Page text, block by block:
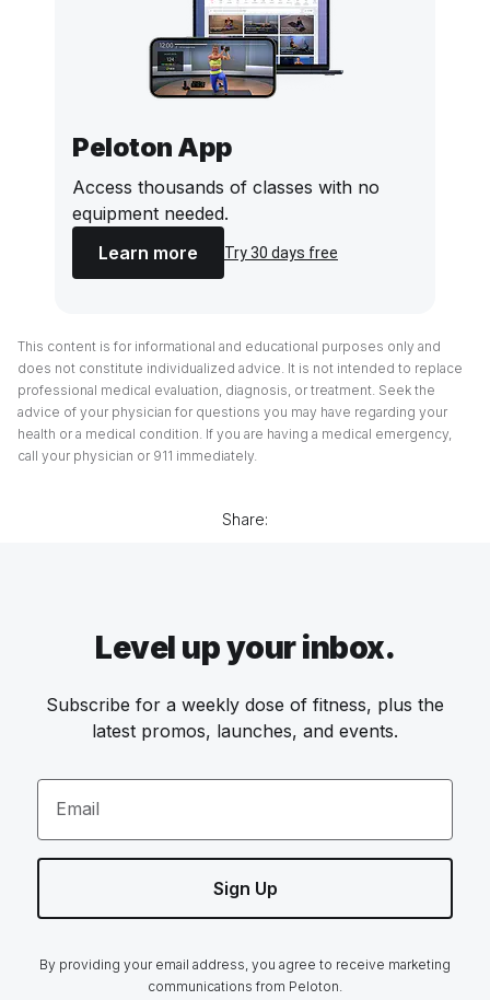
Peloton App
Access thousands of classes with no
equipment needed.
Learn more
Try 30 days free
This content is for informational and educational purposes only and
does not constitute individualized advice. It is not intended to replace
professional medical evaluation, diagnosis, or treatment. Seek the
advice of your physician for questions you may have regarding your
health or a medical condition. If you are having a medical emergency,
call your physician or 911 immediately.
Share:
Level up your inbox.
Subscribe for a weekly dose of fitness, plus the
latest promos, launches, and events.
Email
Sign Up
By providing your email address, you agree to receive marketing
communications from Peloton.